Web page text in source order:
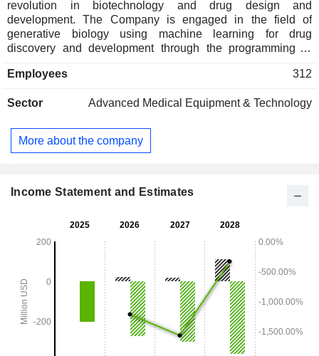
revolution in biotechnology and drug design and
development. The Company is engaged in the field of
generative biology using machine learning for drug
discovery and development through the programming of
generative and predictive models that learn design
among other architectures. Its lead product candidate, GB-
monoclonal antibody in development for severe asthma. Its
other product candidates include GB-4362, a systemically
therapy to antibody-drug conjugate (ADC) molecules with an
directed CAR-T cell therapy candidate.
Employees 312
Sector Advanced Medical Equipment & Technology
More about the company
Income Statement and Estimates